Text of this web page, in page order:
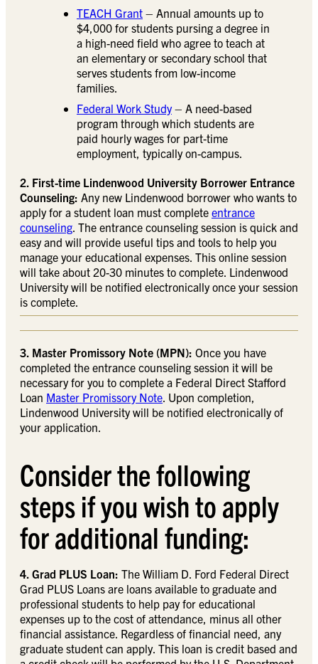
TEACH Grant – Annual amounts up to
$4,000 for students pursing a degree in
a high-need field who agree to teach at
an elementary or secondary school that
serves students from low-income
families.
Federal Work Study– A need-based
program through which students are
paid hourly wages for part-time
employment, typically on-campus.
2. First-time Lindenwood University Borrower Entrance
Counseling: Any new Lindenwood borrower who wants to
apply for a student loan must complete entrance
counseling . The entrance counseling session is quick and
easy and will provide useful tips and tools to help you
manage your educational expenses. This online session
will take about 20-30 minutes to complete. Lindenwood
University will be notified electronically once your session
is complete.
3. Master Promissory Note (MPN): Once you have
completed the entrance counseling session it will be
necessary for you to complete a Federal Direct Stafford
Loan Master Promissory Note . Upon completion,
Lindenwood University will be notified electronically of
your application.
Consider the following
steps if you wish to apply
for additional funding:
4. Grad PLUS Loan: The William D. Ford Federal Direct
Grad PLUS Loans are loans available to graduate and
professional students to help pay for educational
expenses up to the cost of attendance, minus all other
financial assistance. Regardless of financial need, any
graduate student can apply. This loan is credit based and